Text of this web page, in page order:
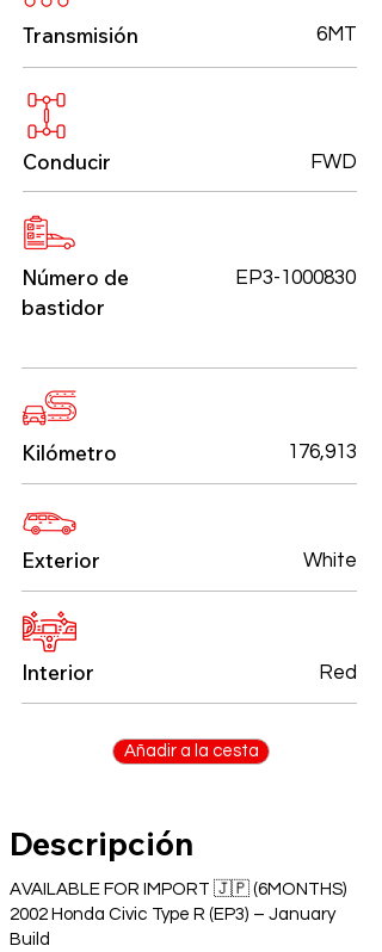
Transmisión 6MT
Conducir FWD
Número de
bastidor
EP3-1000830
Kilómetro 176,913
Exterior White
Interior Red
Añadir a la cesta
Descripción
AVAILABLE FOR IMPORT 🇯🇵 (6MONTHS)
2002 Honda Civic Type R (EP3) – January
Build